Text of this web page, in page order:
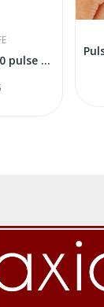
Microlife OXY300 pulse oximeter